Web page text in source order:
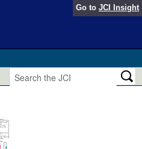
Go to JCI Insight